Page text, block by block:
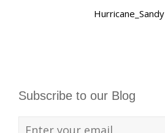
Hurricane_Sandy
Subscribe to our Blog